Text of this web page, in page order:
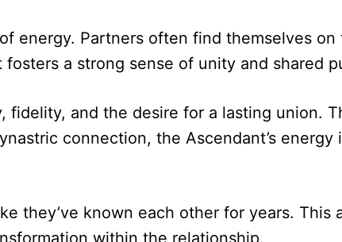
energy. Partners often find themselves
a strong sense of unity and shared
and the desire for a lasting union.
connection, the Ascendant’s energy
they’ve known each other for years.